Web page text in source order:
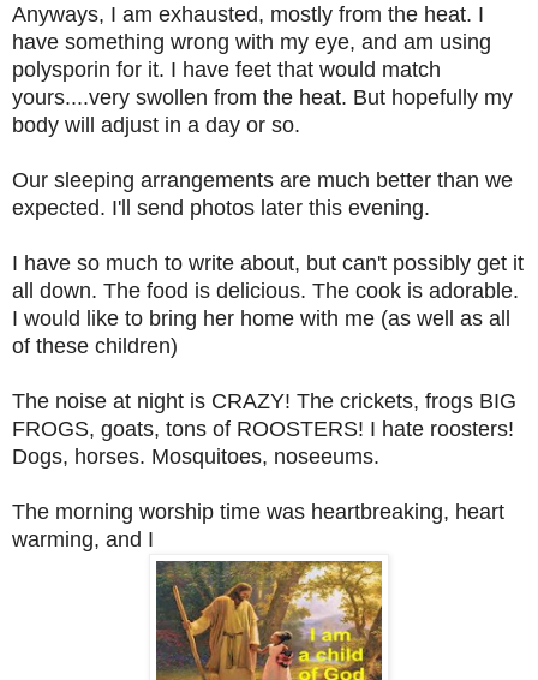
Anyways, I am exhausted, mostly from the heat. I
have something wrong with my eye, and am using
polysporin for it. I have feet that would match
yours....very swollen from the heat. But hopefully my
body will adjust in a day or so.
Our sleeping arrangements are much better than we
expected. I'll send photos later this evening.
I have so much to write about, but can't possibly get it
all down. The food is delicious. The cook is adorable.
I would like to bring her home with me (as well as all
of these children)
The noise at night is CRAZY! The crickets, frogs BIG
FROGS, goats, tons of ROOSTERS! I hate roosters!
Dogs, horses. Mosquitoes, noseeums.
The morning worship time was heartbreaking, heart
warming, and I